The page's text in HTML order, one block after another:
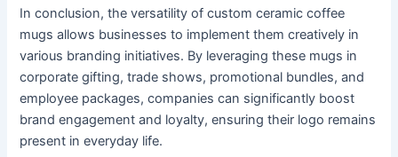
In conclusion, the versatility of custom ceramic coffee
mugs allows businesses to implement them creatively in
various branding initiatives. By leveraging these mugs in
corporate gifting, trade shows, promotional bundles, and
employee packages, companies can significantly boost
brand engagement and loyalty, ensuring their logo remains
present in everyday life.